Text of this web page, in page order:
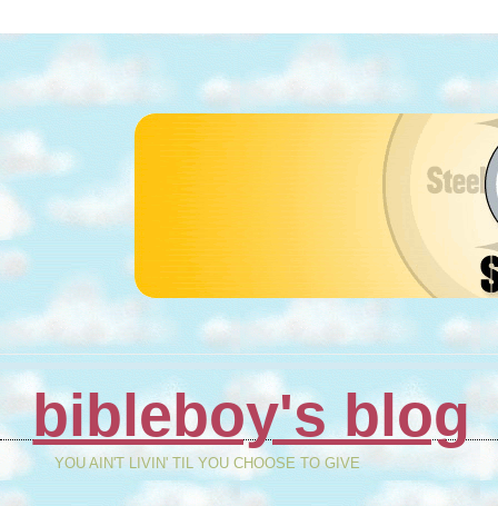
bibleboy's blog
YOU AIN'T LIVIN' TIL YOU CHOOSE TO GIVE